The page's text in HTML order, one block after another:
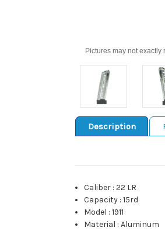
Pictures may not
Description
Caliber :22 LR
Capacity :15rd
Model :1911
Material :Aluminum